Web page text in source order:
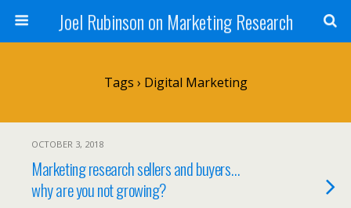
Joel Rubinson on Marketing Research
Tags › Digital Marketing
OCTOBER 3, 2018
Marketing research sellers and buyers…
why are you not growing?